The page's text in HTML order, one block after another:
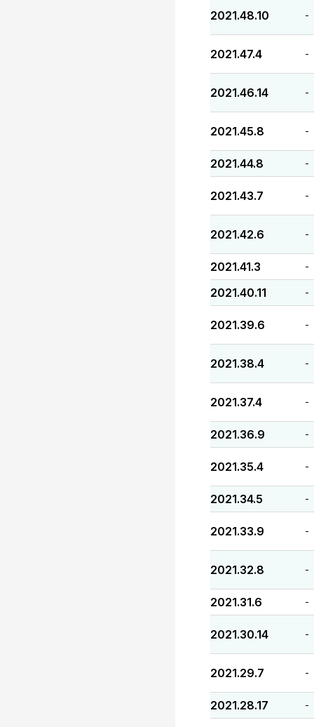
2021.48.10 -
2021.47.4 -
2021.46.14 -
2021.45.8 -
2021.44.8 -
2021.43.7 -
2021.42.6 -
2021.41.3 -
2021.40.11 -
2021.39.6 -
2021.38.4 -
2021.37.4 -
2021.36.9 -
2021.35.4 -
2021.34.5 -
2021.33.9 -
2021.32.8 -
2021.31.6 -
2021.30.14 -
2021.29.7 -
2021.28.17 -